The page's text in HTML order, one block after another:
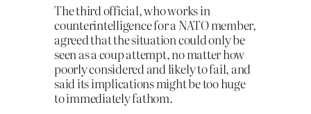
The third official, who works in
counterintelligence for a NATO member,
agreed that the situation could only be
seen as a coup attempt, no matter how
poorly considered and likely to fail, and
said its implications might be too huge
to immediately fathom.